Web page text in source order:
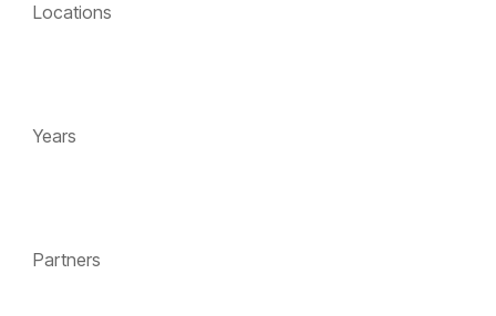
Locations
Years
Partners